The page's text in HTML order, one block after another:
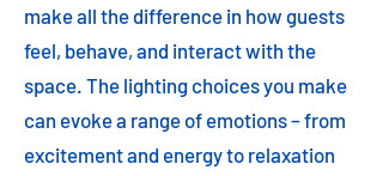
make all the difference in how guests
feel, behave, and interact with the
space. The lighting choices you make
can evoke a range of emotions – from
excitement and energy to relaxation